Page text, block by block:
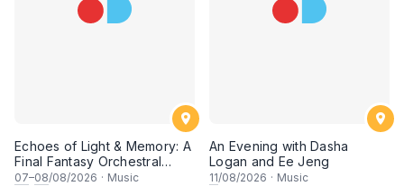
Echoes of Light & Memory: A
Final Fantasy Orchestral
Journey, Chapter 1
07–08/08/2026 · Music
An Evening with Dasha
Logan and Ee Jeng
11/08/2026 · Music